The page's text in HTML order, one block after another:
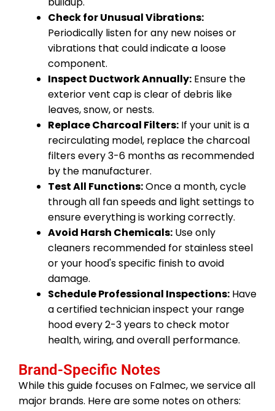
Check for Unusual Vibrations:
Periodically listen for any new noises or
vibrations that could indicate a loose
component.
Inspect Ductwork Annually: Ensure the
exterior vent cap is clear of debris like
leaves, snow, or nests.
Replace Charcoal Filters: If your unit is a
recirculating model, replace the charcoal
filters every 3-6 months as recommended
by the manufacturer.
Test All Functions:Once a month, cycle
through all fan speeds and light settings to
ensure everything is working correctly.
Avoid Harsh Chemicals: Use only
cleaners recommended for stainless steel
or your hood's specific finish to avoid
damage.
Schedule Professional Inspections: Have
a certified technician inspect your range
hood every 2-3 years to check motor
health, wiring, and overall performance.
Brand-Specific Notes
While this guide focuses on Falmec, we service all
major brands. Here are some notes on others: